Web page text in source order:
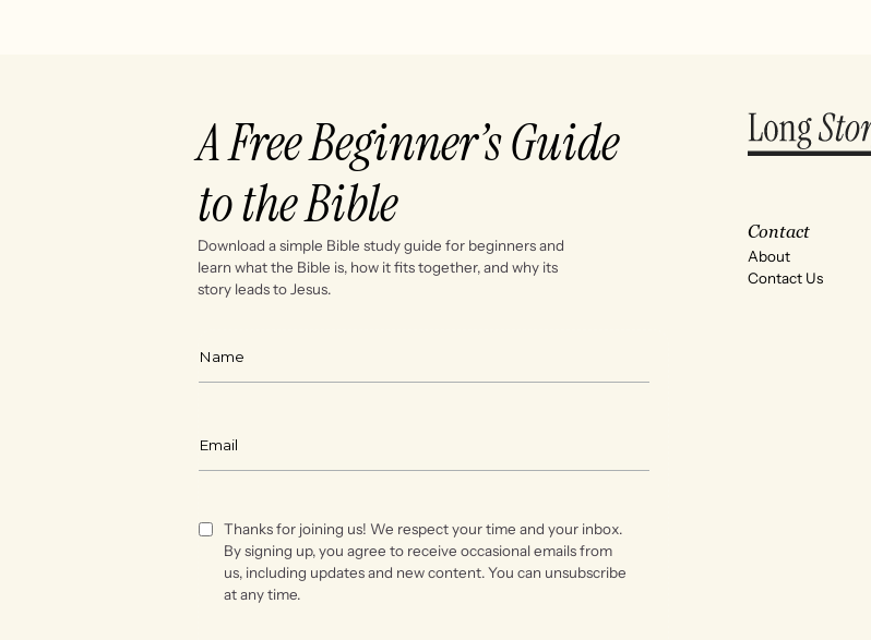
A Free Beginner’s Guide
to the Bible
Download a simple Bible study guide for beginners and
learn what the Bible is, how it fits together, and why its
story leads to Jesus.
Thanks for joining us! We respect your time and your inbox.
By signing up, you agree to receive occasional emails from
us, including updates and new content. You can unsubscribe
at any time.
Contact
About
Contact Us